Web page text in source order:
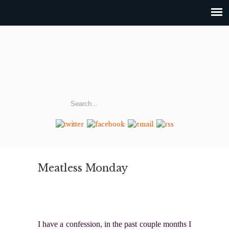
Meatless Monday
I have a confession, in the past couple months I